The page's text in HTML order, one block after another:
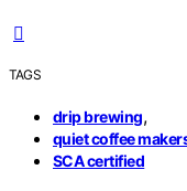
TAGS
drip brewing,
quiet coffee
SCA certified